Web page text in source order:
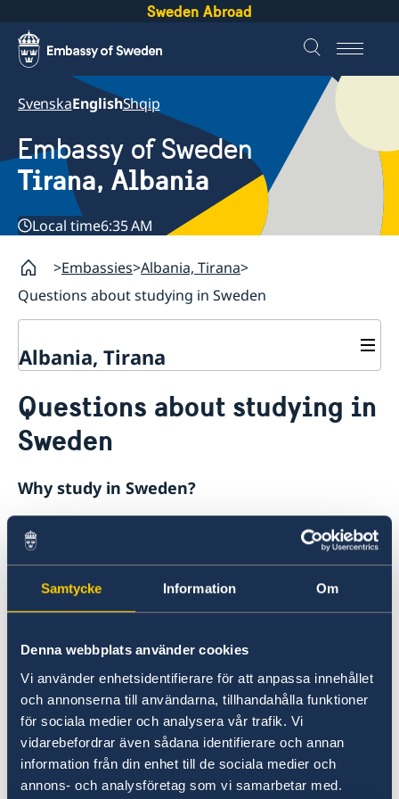
Samtycke Information Om
Denna webbplats använder cookies
Vi använder enhetsidentifierare för att anpassa innehållet
och annonserna till användarna, tillhandahålla funktioner
för sociala medier och analysera vår trafik. Vi
vidarebefordrar även sådana identifierare och annan
information från din enhet till de sociala medier och
annons- och analysföretag som vi samarbetar med.
Sweden Abroad
SvenskaEnglishShqip
Embassy of Sweden
Tirana, Albania
Local time6:35 AM
Embassies Albania, Tirana
Questions about studying in Sweden
Albania, Tirana
About us
Ambassador
Current
Notice of contracts procured from Challenge Fund
under EU4Innovation project
Calendar
Questions about studying in
Sweden
Why study in Sweden?
The quality of Swedish higher education is
high, with many universities ranked among the
highest in the world.
Sweden?
If you are going to study at a university or
university college in Sweden for longer than
three months, you must have a residence
permit. The permit must be in place before you